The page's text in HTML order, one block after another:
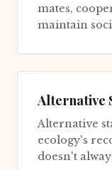
mates,
maintain
Alternative
Alternative
ecology's
doesn't